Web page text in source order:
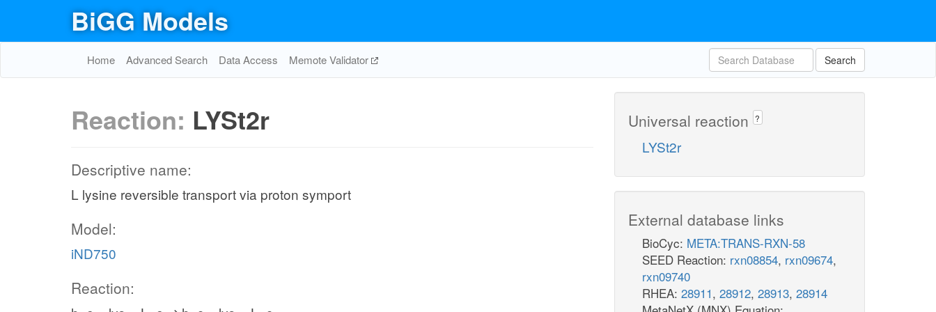
BiGG Models
Home Advanced Search Data Access Memote Validator Search
Reaction: LYSt2r
Descriptive name:
L lysine reversible transport via proton symport
Model:
iND750
Reaction:
Universal reaction ?
LYSt2r
External database links
BioCyc: META:TRANS-RXN-58
SEED Reaction: rxn08854, rxn09674,
rxn09740
RHEA: 28911, 28912, 28913, 28914